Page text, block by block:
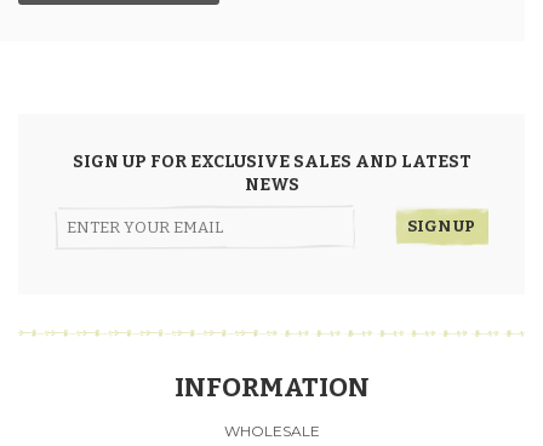
SIGN UP FOR EXCLUSIVE SALES AND LATEST
NEWS
INFORMATION
WHOLESALE